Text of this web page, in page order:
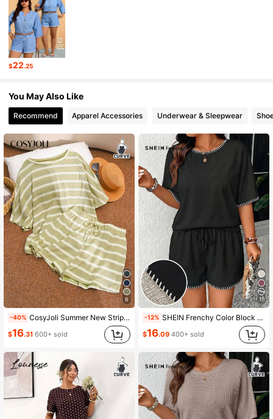
$22.25
You May Also Like
Recommend Apparel Accessories Underwear & Sleepwear
6
-40% CosyJoli Summer New Striped T-Shirt And Shorts Plus Size Women 2pcs Set Lounge Vacation Green
$16.31 600+ sold
15
-12% SHEIN Frenchy Color Block Shell Embroidery Summer New Vacation T-Shirt And Shorts Plus Size 2 Pieces Set
$16.09 400+ sold